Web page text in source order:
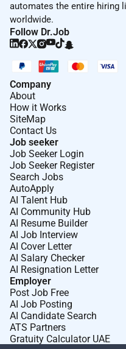
automates the entire hiring
worldwide.
Follow Dr.Job
Company
About
How it Works
SiteMap
Contact Us
Job seeker
Job Seeker Login
Job Seeker Register
Search Jobs
AutoApply
AI Talent Hub
AI Community Hub
AI Resume Builder
AI Job Interview
AI Cover Letter
AI Salary Checker
AI Resignation Letter
Employer
Post Job Free
AI Job Posting
AI Candidate Search
ATS Partners
Gratuity Calculator UAE